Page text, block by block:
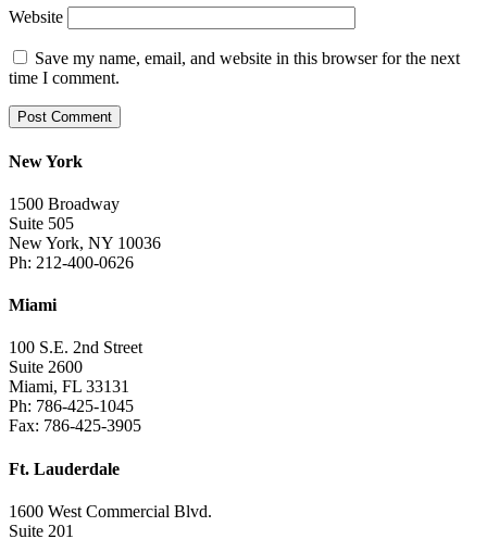
Website
Save my name, email, and website in this browser for the next
time I comment.
New York
1500 Broadway
Suite 505
New York, NY 10036
Ph: 212-400-0626
Miami
100 S.E. 2nd Street
Suite 2600
Miami, FL 33131
Ph: 786-425-1045
Fax: 786-425-3905
Ft. Lauderdale
1600 West Commercial Blvd.
Suite 201